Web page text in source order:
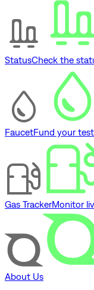
StatusCheck the
FaucetFund your
Gas TrackerMonitor
About Us